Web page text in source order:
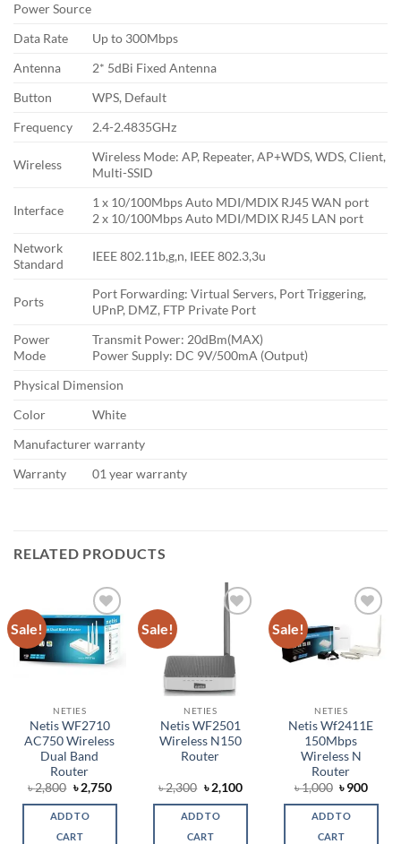
Data Rate
Up to 300Mbps
Antenna
2* 5dBi Fixed Antenna
Button
WPS, Default
Frequency
2.4-2.4835GHz
Wireless
Wireless Mode: AP, Repeater, AP+WDS, WDS, Client,
Multi-SSID
Interface
1 x 10/100Mbps Auto MDI/MDIX RJ45 WAN port
2 x 10/100Mbps Auto MDI/MDIX RJ45 LAN port
Network
Standard
IEEE 802.11b,g,n, IEEE 802.3,3u
Ports
Port Forwarding: Virtual Servers, Port Triggering,
UPnP, DMZ, FTP Private Port
Power Source
Power
Mode
Transmit Power: 20dBm(MAX)
Power Supply: DC 9V/500mA (Output)
Physical Dimension
Color
White
Manufacturer warranty
Warranty
01 year warranty
RELATED PRODUCTS
Sale!
Add to
wishlist
NETIES
Netis WF2710
AC750 Wireless
Dual Band
Router
৳2,800 Original
price
was:
৳ 2,800.
৳2,750Current
is:
ADD TO
CART
Sale!
NETIES
Netis WF2501
Wireless N150
Router
৳2,300 Original
price
was:
৳ 2,300.
৳2,100Current
is:
ADD TO
CART
Sale!
wishlist
NETIES
Netis Wf2411E
150Mbps
Wireless N
Router
৳1,000 Original
was:
৳ 1,000.
৳900
is:
ADD TO
CART